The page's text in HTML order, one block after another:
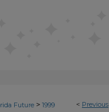
< Previous
Future > 1999